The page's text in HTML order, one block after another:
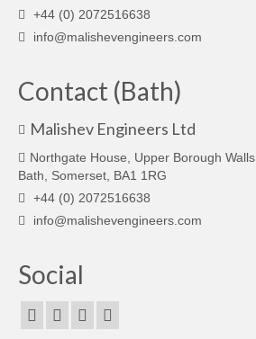
+44 (0) 2072516638
info@malishevengineers.com
Contact (Bath)
Malishev Engineers Ltd
Northgate House, Upper Borough Walls,
Bath, Somerset, BA1 1RG
+44 (0) 2072516638
info@malishevengineers.com
Social